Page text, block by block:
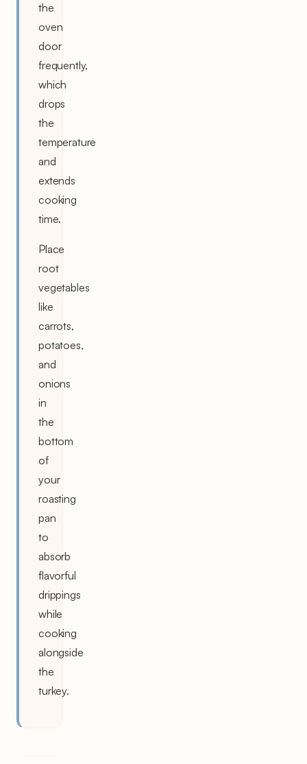
the
oven
door
frequently,
which
drops
the
temperature
and
extends
cooking
time.
Place
root
vegetables
like
carrots,
potatoes,
and
onions
in
the
bottom
of
your
roasting
pan
to
absorb
flavorful
drippings
while
cooking
alongside
the
turkey.